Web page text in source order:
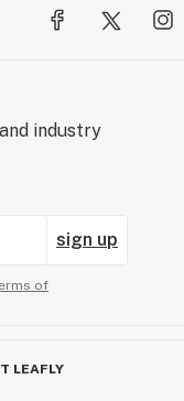
industry
sign up
of
LEAFLY